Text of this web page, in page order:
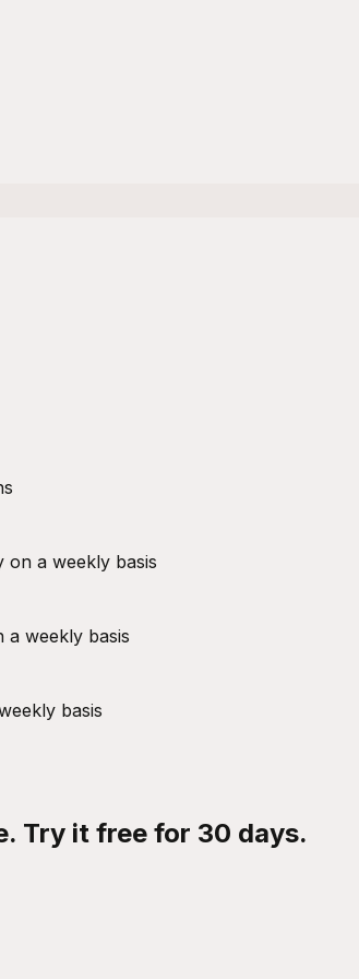
on a weekly basis
weekly basis
basis
Try it free for 30 days.